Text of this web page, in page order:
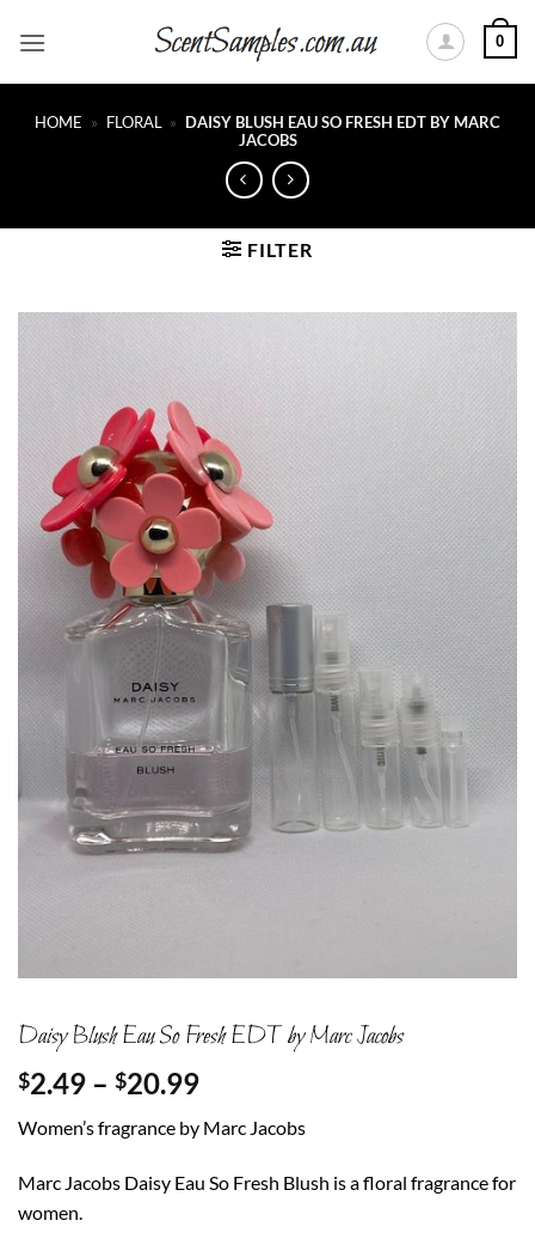
0
HOME » FLORAL » DAISY BLUSH EAU SO FRESH EDT BY MARC
JACOBS
FILTER
Daisy Blush Eau So Fresh EDT by Marc Jacobs
$2.49 – $20.99Price
$2.49
through
$20.99
Women’s fragrance by Marc Jacobs
Marc Jacobs Daisy Eau So Fresh Blush is a floral fragrance for
women.